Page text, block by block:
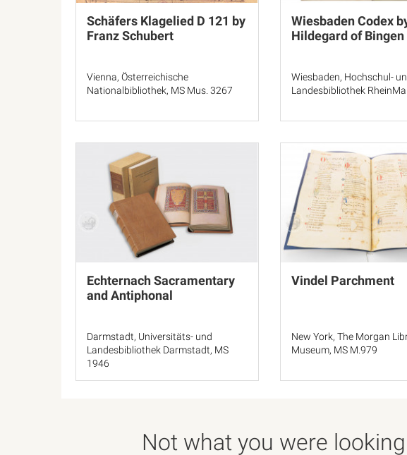
Schäfers Klagelied D 121 by
Franz Schubert
Vienna, Österreichische
Nationalbibliothek, MS Mus. 3267
Wiesbaden Codex
Hildegard of Bingen
Wiesbaden, Hochschul-
Landesbibliothek
Echternach Sacramentary
and Antiphonal
Darmstadt, Universitäts- und
Landesbibliothek Darmstadt, MS
1946
Vindel Parchment
New York, The Morgan
Museum, MS M.979
Not what you were